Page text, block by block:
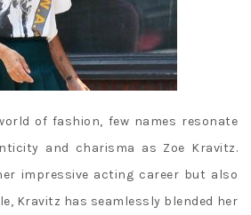
of fashion, few names resonate
and charisma as Zoe Kravitz.
impressive acting career but also
Kravitz has seamlessly blended her